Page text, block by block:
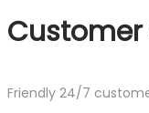
Friendly 24/7